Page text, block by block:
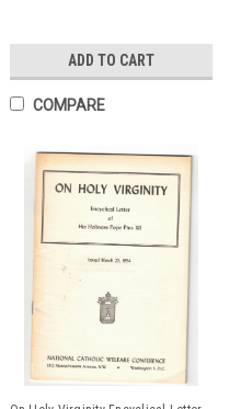
ADD TO CART
COMPARE